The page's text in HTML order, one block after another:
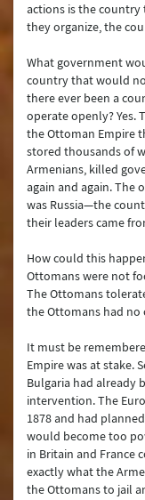
actions is the
they organize, the
What government
country that would
there ever been a
operate openly? Yes.
the Ottoman Empire
stored thousands of
Armenians, killed
again and again.
was Russia—the
their leaders came
How could this
Ottomans were not
The Ottomans
the Ottomans had no
It must be
Empire was at stake.
Bulgaria had already
intervention. The
1878 and had
would become too
in Britain and France
exactly what the
the Ottomans to jail